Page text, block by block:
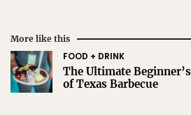
More like this
FOOD + DRINK
The Ultimate
of Texas Barbecue